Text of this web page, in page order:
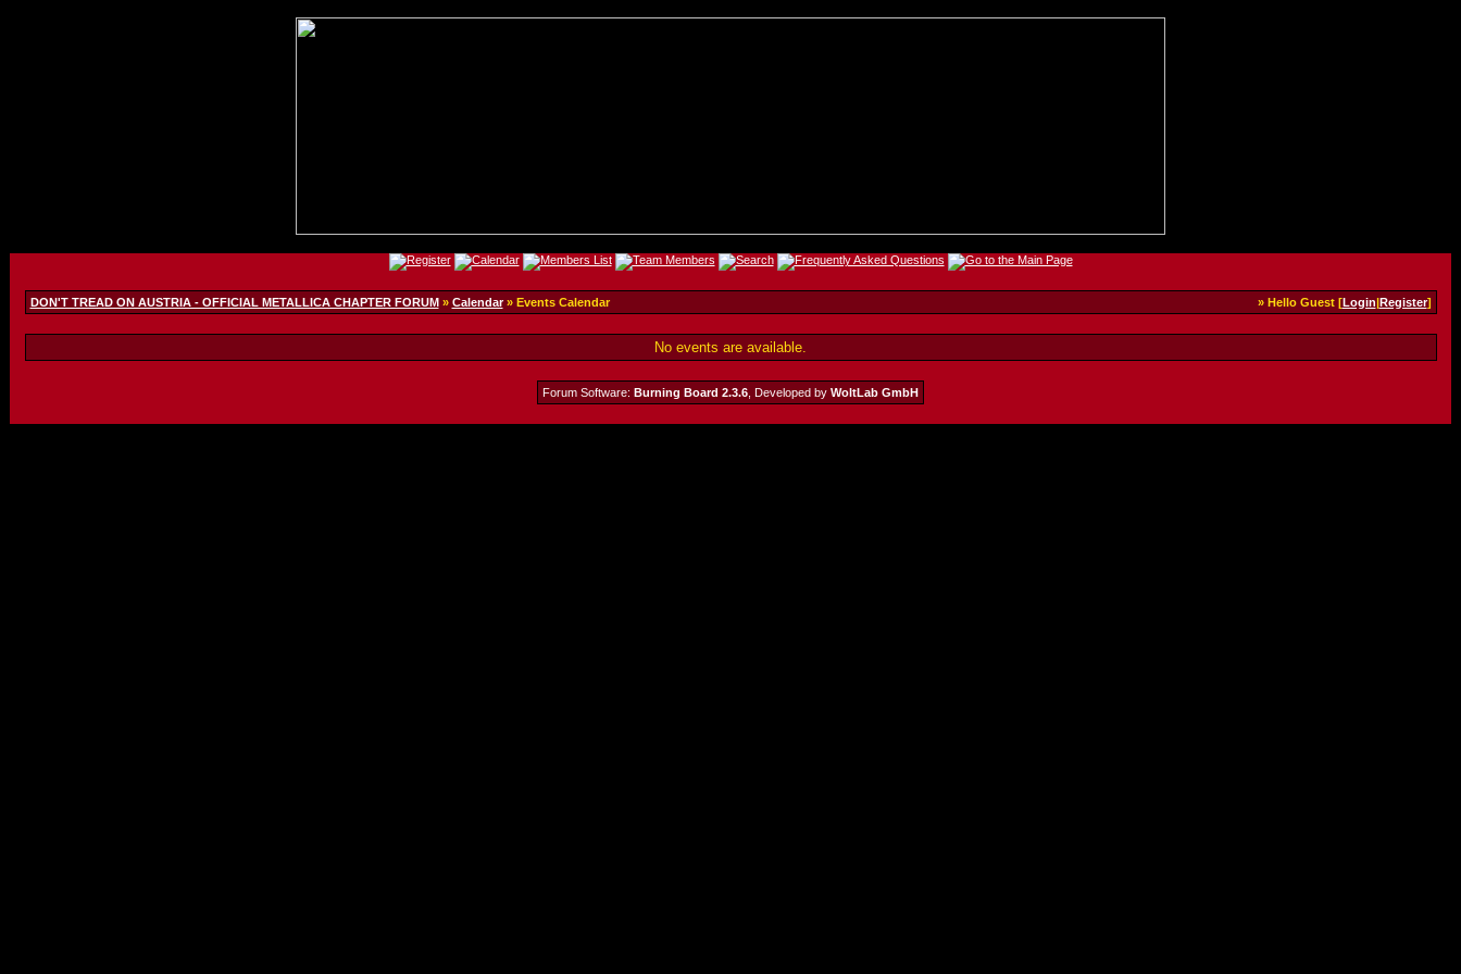
DON'T TREAD ON AUSTRIA - OFFICIAL METALLICA CHAPTER FORUM» Calendar» Events Calendar » Hello Guest [Login|Register]
No events are available.
Forum Software: Burning Board 2.3.6 , Developed by WoltLab GmbH